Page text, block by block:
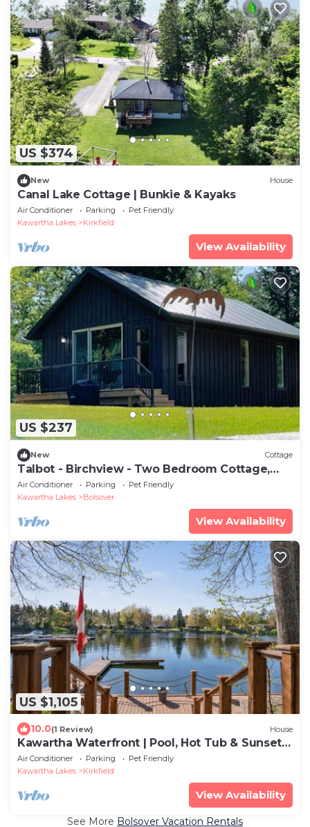
US $374
New House
Canal Lake Cottage | Bunkie & Kayaks
Air Conditioner Parking
Pet Friendly
Kawartha Lakes
Kirkfield
View Availability
US $237
New Cottage
Talbot - Birchview - Two Bedroom Cottage,
Sleeps 4
Air Conditioner Parking
Pet Friendly
Kawartha Lakes
Bolsover
View Availability
US $1,105
10.0(1 Review) House
Kawartha Waterfront | Pool, Hot Tub & Sunset
Views
Air Conditioner Parking
Pet Friendly
Kawartha Lakes
Kirkfield
View Availability
See More Bolsover Vacation Rentals